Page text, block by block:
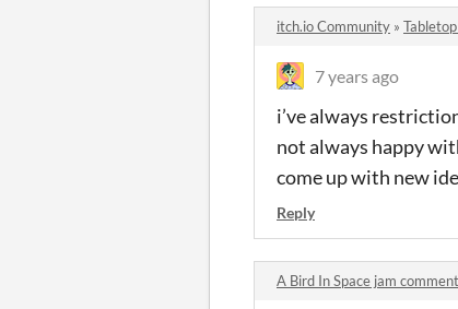
itch.io Community »
7 years ago
i’ve always
not always happy
come up with new
Reply
A Bird In Space jam